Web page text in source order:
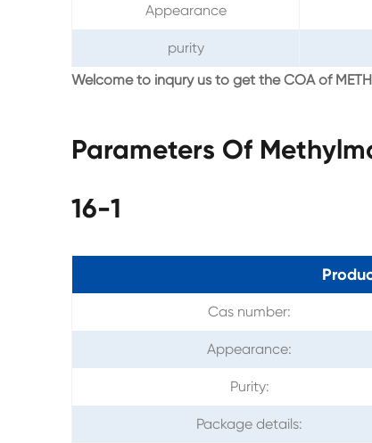
Appearance
purity
Welcome to inqury us to get the COA of
Parameters Of
16-1
Cas number:
Appearance:
Purity:
Package details: